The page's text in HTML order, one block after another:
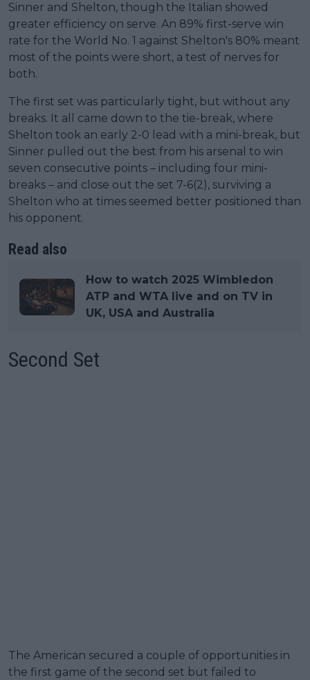
Sinner and Shelton, though the Italian showed
greater efficiency on serve. An 89% first-serve win
rate for the World No. 1 against Shelton's 80% meant
most of the points were short, a test of nerves for
both.
The first set was particularly tight, but without any
breaks. It all came down to the tie-break, where
Shelton took an early 2-0 lead with a mini-break, but
Sinner pulled out the best from his arsenal to win
seven consecutive points – including four mini-
breaks – and close out the set 7-6(2), surviving a
Shelton who at times seemed better positioned than
his opponent.
Read also
How to watch 2025 Wimbledon
ATP and WTA live and on TV in
UK, USA and Australia
Second Set
The American secured a couple of opportunities in
the first game of the second set but failed to